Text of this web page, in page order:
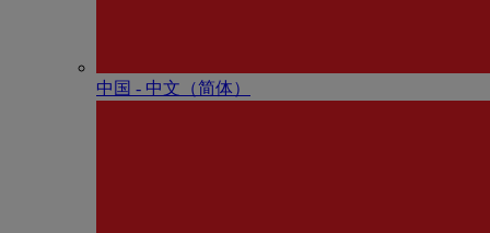
中国 - 中⽂（简体）